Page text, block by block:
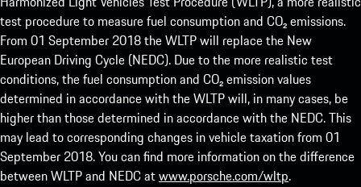
test procedure to measure fuel consumption and CO₂ emissions.
From 01 September 2018 the WLTP will replace the New
European Driving Cycle (NEDC). Due to the more realistic test
conditions, the fuel consumption and CO₂ emission values
determined in accordance with the WLTP will, in many cases, be
higher than those determined in accordance with the NEDC. This
may lead to corresponding changes in vehicle taxation from 01
September 2018. You can find more information on the difference
between WLTP and NEDC atwww.porsche.com/wltp.